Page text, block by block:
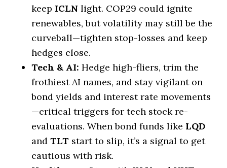
keep ICLN light. COP29 could ignite
renewables, but volatility may still be the
curveball—tighten stop-losses and keep
hedges close.
Tech & AI: Hedge high-fliers, trim the
frothiest AI names, and stay vigilant on
bond yields and interest rate movements
—critical triggers for tech stock re-
evaluations. When bond funds like LQD
andTLT start to slip, it’s a signal to get
cautious with risk.